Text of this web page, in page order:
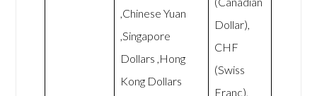
,Chinese Yuan
,Singapore
Dollars ,Hong
Kong Dollars
Dollar),
CHF
(Swiss
Franc),